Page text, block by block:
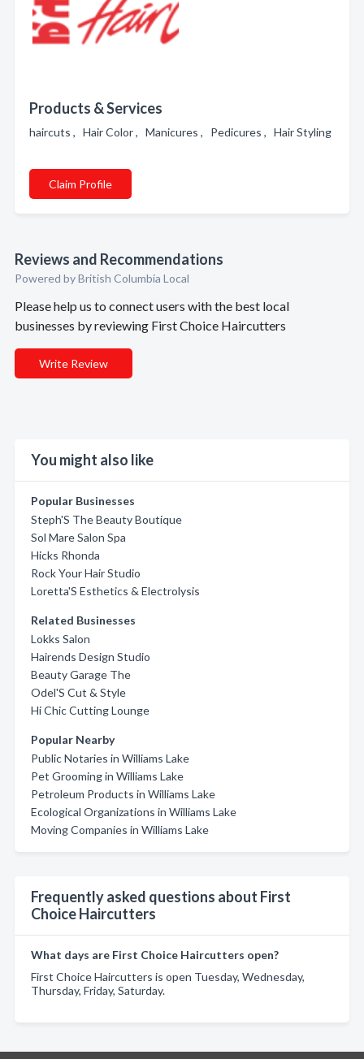
Products & Services
haircuts , Hair Color , Manicures , Pedicures , Hair Styling
Claim Profile
Reviews and Recommendations
Powered by British Columbia Local
Please help us to connect users with the best local
businesses by reviewing First Choice Haircutters
Write Review
You might also like
Popular Businesses
Steph'S The Beauty Boutique
Sol Mare Salon Spa
Hicks Rhonda
Rock Your Hair Studio
Loretta'S Esthetics & Electrolysis
Related Businesses
Lokks Salon
Hairends Design Studio
Beauty Garage The
Odel'S Cut & Style
Hi Chic Cutting Lounge
Popular Nearby
Public Notaries in Williams Lake
Pet Grooming in Williams Lake
Petroleum Products in Williams Lake
Ecological Organizations in Williams Lake
Moving Companies in Williams Lake
Frequently asked questions about First
Choice Haircutters
What days are First Choice Haircutters open?
First Choice Haircutters is open Tuesday, Wednesday,
Thursday, Friday, Saturday.